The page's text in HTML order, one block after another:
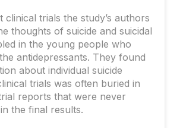
clinical trials the study’s authors
thoughts of suicide and suicidal
in the young people who
antidepressants. They found
about individual suicide
trials was often buried in
reports that were never
the final results.